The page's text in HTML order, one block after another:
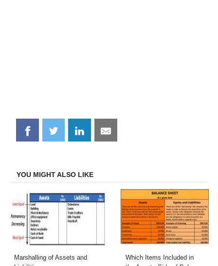
Share
on
Share
on
Share
on
Share
on
YOU MIGHT ALSO LIKE
Marshalling of Assets and
Which Items Included in